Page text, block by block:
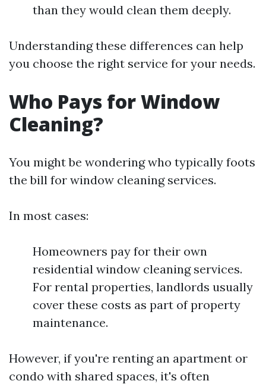
than they would clean them deeply.
Understanding these differences can help
you choose the right service for your needs.
Who Pays for Window
Cleaning?
You might be wondering who typically foots
the bill for window cleaning services.
In most cases:
Homeowners pay for their own
residential window cleaning services.
For rental properties, landlords usually
cover these costs as part of property
maintenance.
However, if you're renting an apartment or
condo with shared spaces, it's often